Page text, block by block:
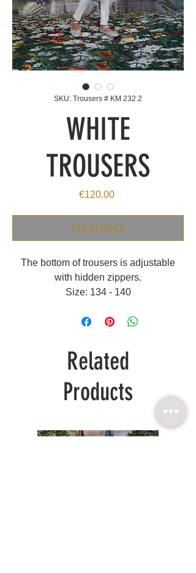
SKU: Trousers # KM 232.2
WHITE
TROUSERS
€120.00Price
Out of Stock
The bottom of trousers is adjustable
with hidden zippers.
Size: 134 - 140
Related
Products